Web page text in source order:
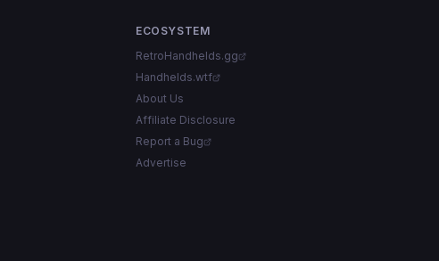
ECOSYSTEM
RetroHandhelds.gg
Handhelds.wtf
About Us
Affiliate Disclosure
Report a Bug
Advertise